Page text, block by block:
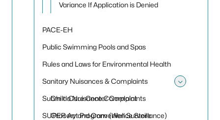
Variance If Application is Denied
PACE-EH
Public Swimming Pools and Spas
Rules and Laws for Environmental Health
Sanitary Nuisances & Complaints
Child Care Center Complaints
Grocery and Convenience Store
Submit a Nuisance Complaint
SUPER Act Program (Well Surveillance)